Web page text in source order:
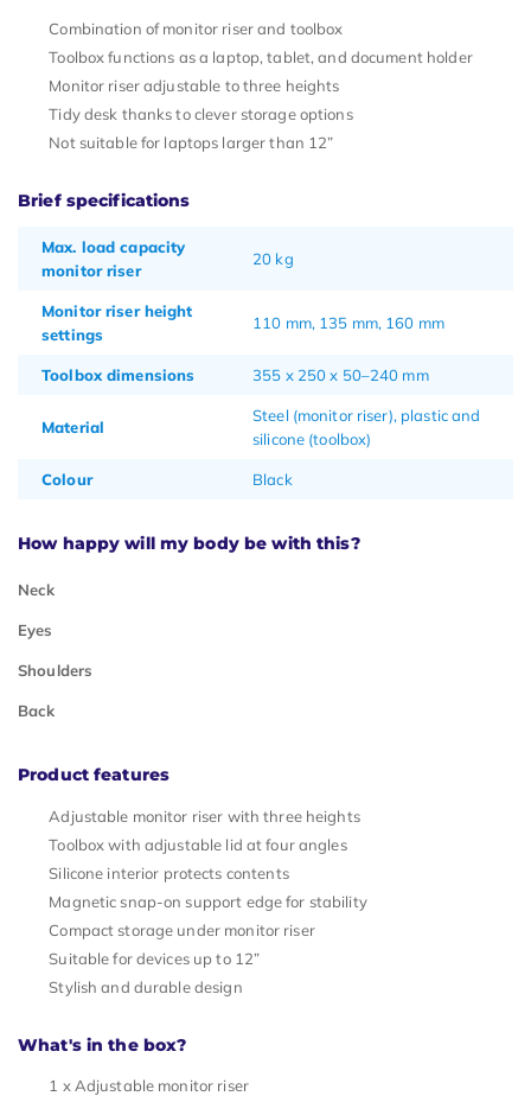
Combination of monitor riser and toolbox
Toolbox functions as a laptop, tablet, and document holder
Monitor riser adjustable to three heights
Tidy desk thanks to clever storage options
Not suitable for laptops larger than 12”
Brief specifications
Max. load capacity
monitor riser
20 kg
Monitor riser height
settings
110 mm, 135 mm, 160 mm
Toolbox dimensions 355 x 250 x 50–240 mm
Material
Steel (monitor riser), plastic and
silicone (toolbox)
Colour Black
How happy will my body be with this?
Neck
Eyes
Shoulders
Back
Product features
Adjustable monitor riser with three heights
Toolbox with adjustable lid at four angles
Silicone interior protects contents
Magnetic snap-on support edge for stability
Compact storage under monitor riser
Suitable for devices up to 12”
Stylish and durable design
What's in the box?
1 x Adjustable monitor riser